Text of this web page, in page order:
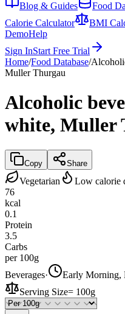
Blog & Guides
Food
Calorie Calculator
BMI
DemoHelp
Sign InStart Free Trial
Home/Food Database/
Muller Thurgau
Alcoholic
white, Muller
Copy Share
Vegetarian
Low calorie
76
kcal
0.1
Protein
3.5
Carbs
per 100g
Beverages·
Early Morning,
Serving Size= 100g